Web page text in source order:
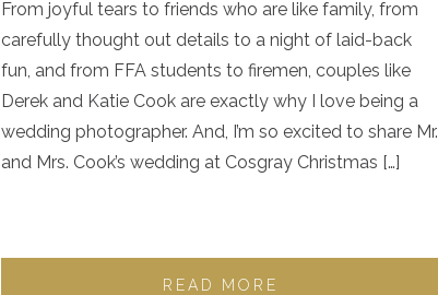
From joyful tears to friends who are like family, from
carefully thought out details to a night of laid-back
fun, and from FFA students to firemen, couples like
Derek and Katie Cook are exactly why I love being a
wedding photographer. And, I’m so excited to share Mr.
and Mrs. Cook’s wedding at Cosgray Christmas […]
READ MORE